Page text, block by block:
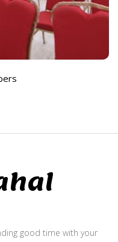
good time with your